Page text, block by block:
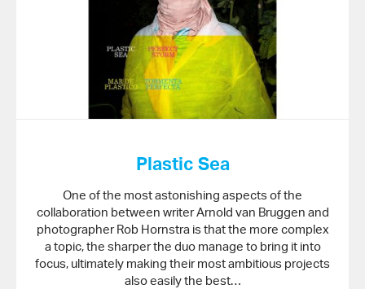
Plastic Sea
One of the most astonishing aspects of the
collaboration between writer Arnold van Bruggen and
photographer Rob Hornstra is that the more complex
a topic, the sharper the duo manage to bring it into
focus, ultimately making their most ambitious projects
also easily the best…